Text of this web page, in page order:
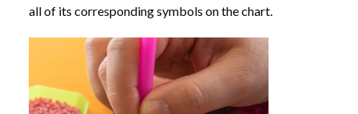
all of its corresponding symbols on the chart.